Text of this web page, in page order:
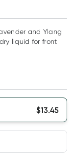
and Ylang
liquid for front
$13.45